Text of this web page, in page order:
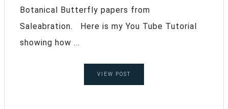
Botanical Butterfly papers from
Saleabration. Here is my You Tube Tutorial
showing how ...
VIEW POST